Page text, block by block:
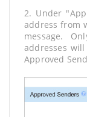
2. Under
address from
message.
addresses
Approved